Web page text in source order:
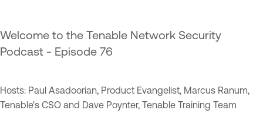
Welcome to the Tenable Network Security
Podcast - Episode 76
Hosts: Paul Asadoorian, Product Evangelist, Marcus Ranum,
Tenable's CSO and Dave Poynter, Tenable Training Team